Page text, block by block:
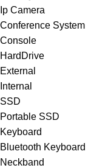
Ip Camera
Conference System
Console
HardDrive
External
Internal
SSD
Portable SSD
Keyboard
Bluetooth Keyboard
Neckband